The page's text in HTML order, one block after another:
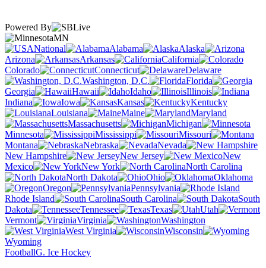
Powered By
MN
National
Alabama
Alaska
Arizona
Arkansas
California
Colorado
Connecticut
Delaware
Washington, D.C.
Florida
Georgia
Hawaii Idaho
Illinois
Indiana
Iowa Kansas
Kentucky
Louisiana
Maine
Maryland
Massachusetts
Michigan
Minnesota
Mississippi
Missouri
Montana
Nebraska
Nevada
New Hampshire
New Jersey
New
Mexico
New York
North Carolina
North Dakota
Ohio
Oklahoma
Oregon
Pennsylvania
Rhode Island
South Carolina
South
Dakota
Tennessee Texas
Utah
Vermont
Virginia
Washington
West Virginia
Wisconsin
Wyoming
FootballG. Ice Hockey